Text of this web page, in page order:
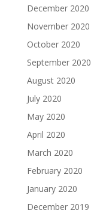
December 2020
November 2020
October 2020
September 2020
August 2020
July 2020
May 2020
April 2020
March 2020
February 2020
January 2020
December 2019